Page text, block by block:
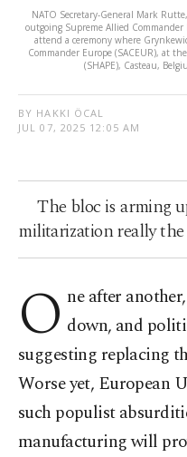
NATO Secretary-General Mark
outgoing Supreme Allied Commander
attend a ceremony where
Commander Europe (SACEUR), at
(SHAPE), Casteau,
BY HAKKI ÖCAL
JUL 07, 2025 12:05 AM
The bloc is arming
militarization really
O ne after
down, and
suggesting replacing
Worse yet, European
such populist
manufacturing will